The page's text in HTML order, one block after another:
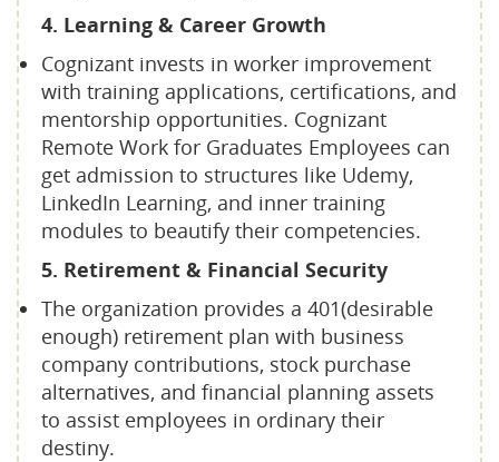
4. Learning & Career Growth
Cognizant invests in worker improvement
with training applications, certifications, and
mentorship opportunities. Cognizant
Remote Work for Graduates Employees can
get admission to structures like Udemy,
LinkedIn Learning, and inner training
modules to beautify their competencies.
5. Retirement & Financial Security
The organization provides a 401(desirable
enough) retirement plan with business
company contributions, stock purchase
alternatives, and financial planning assets
to assist employees in ordinary their
destiny.